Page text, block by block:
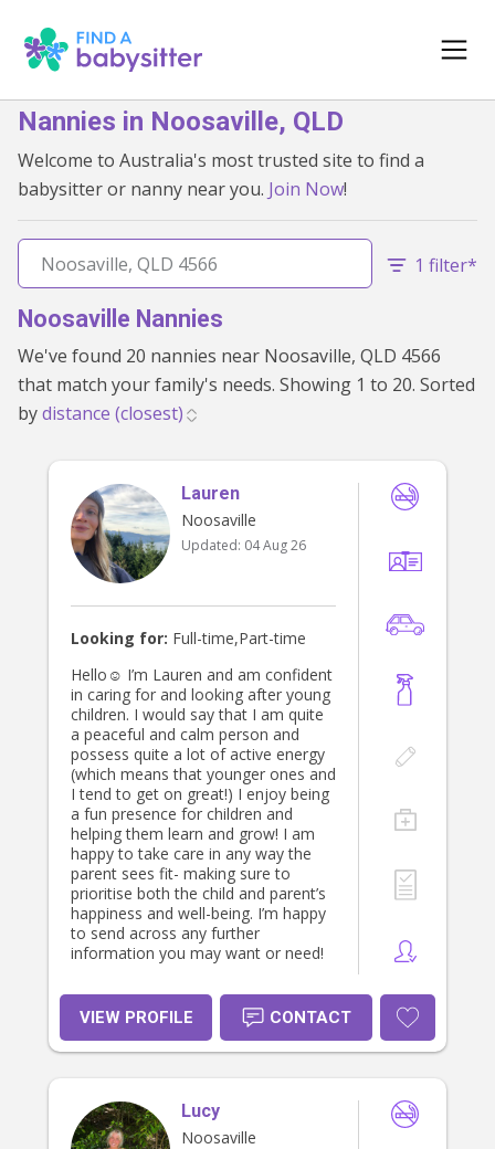
Nannies in Noosaville, QLD
Welcome to Australia's most trusted site to find a
babysitter or nanny near you. Join Now!
1 filter*
Noosaville Nannies
We've found 20 nannies near Noosaville, QLD 4566
that match your family's needs. Showing 1 to 20. Sorted
by
Lauren
Noosaville
Updated: 04 Aug 26
Looking for: Full-time,Part-time
Hello☺️ I’m Lauren and am confident
in caring for and looking after young
children. I would say that I am quite
a peaceful and calm person and
possess quite a lot of active energy
(which means that younger ones and
I tend to get on great!) I enjoy being
a fun presence for children and
helping them learn and grow! I am
happy to take care in any way the
parent sees fit- making sure to
prioritise both the child and parent’s
happiness and well-being. I’m happy
to send across any further
information you may want or need!
VIEW PROFILE CONTACT
Lucy
Noosaville